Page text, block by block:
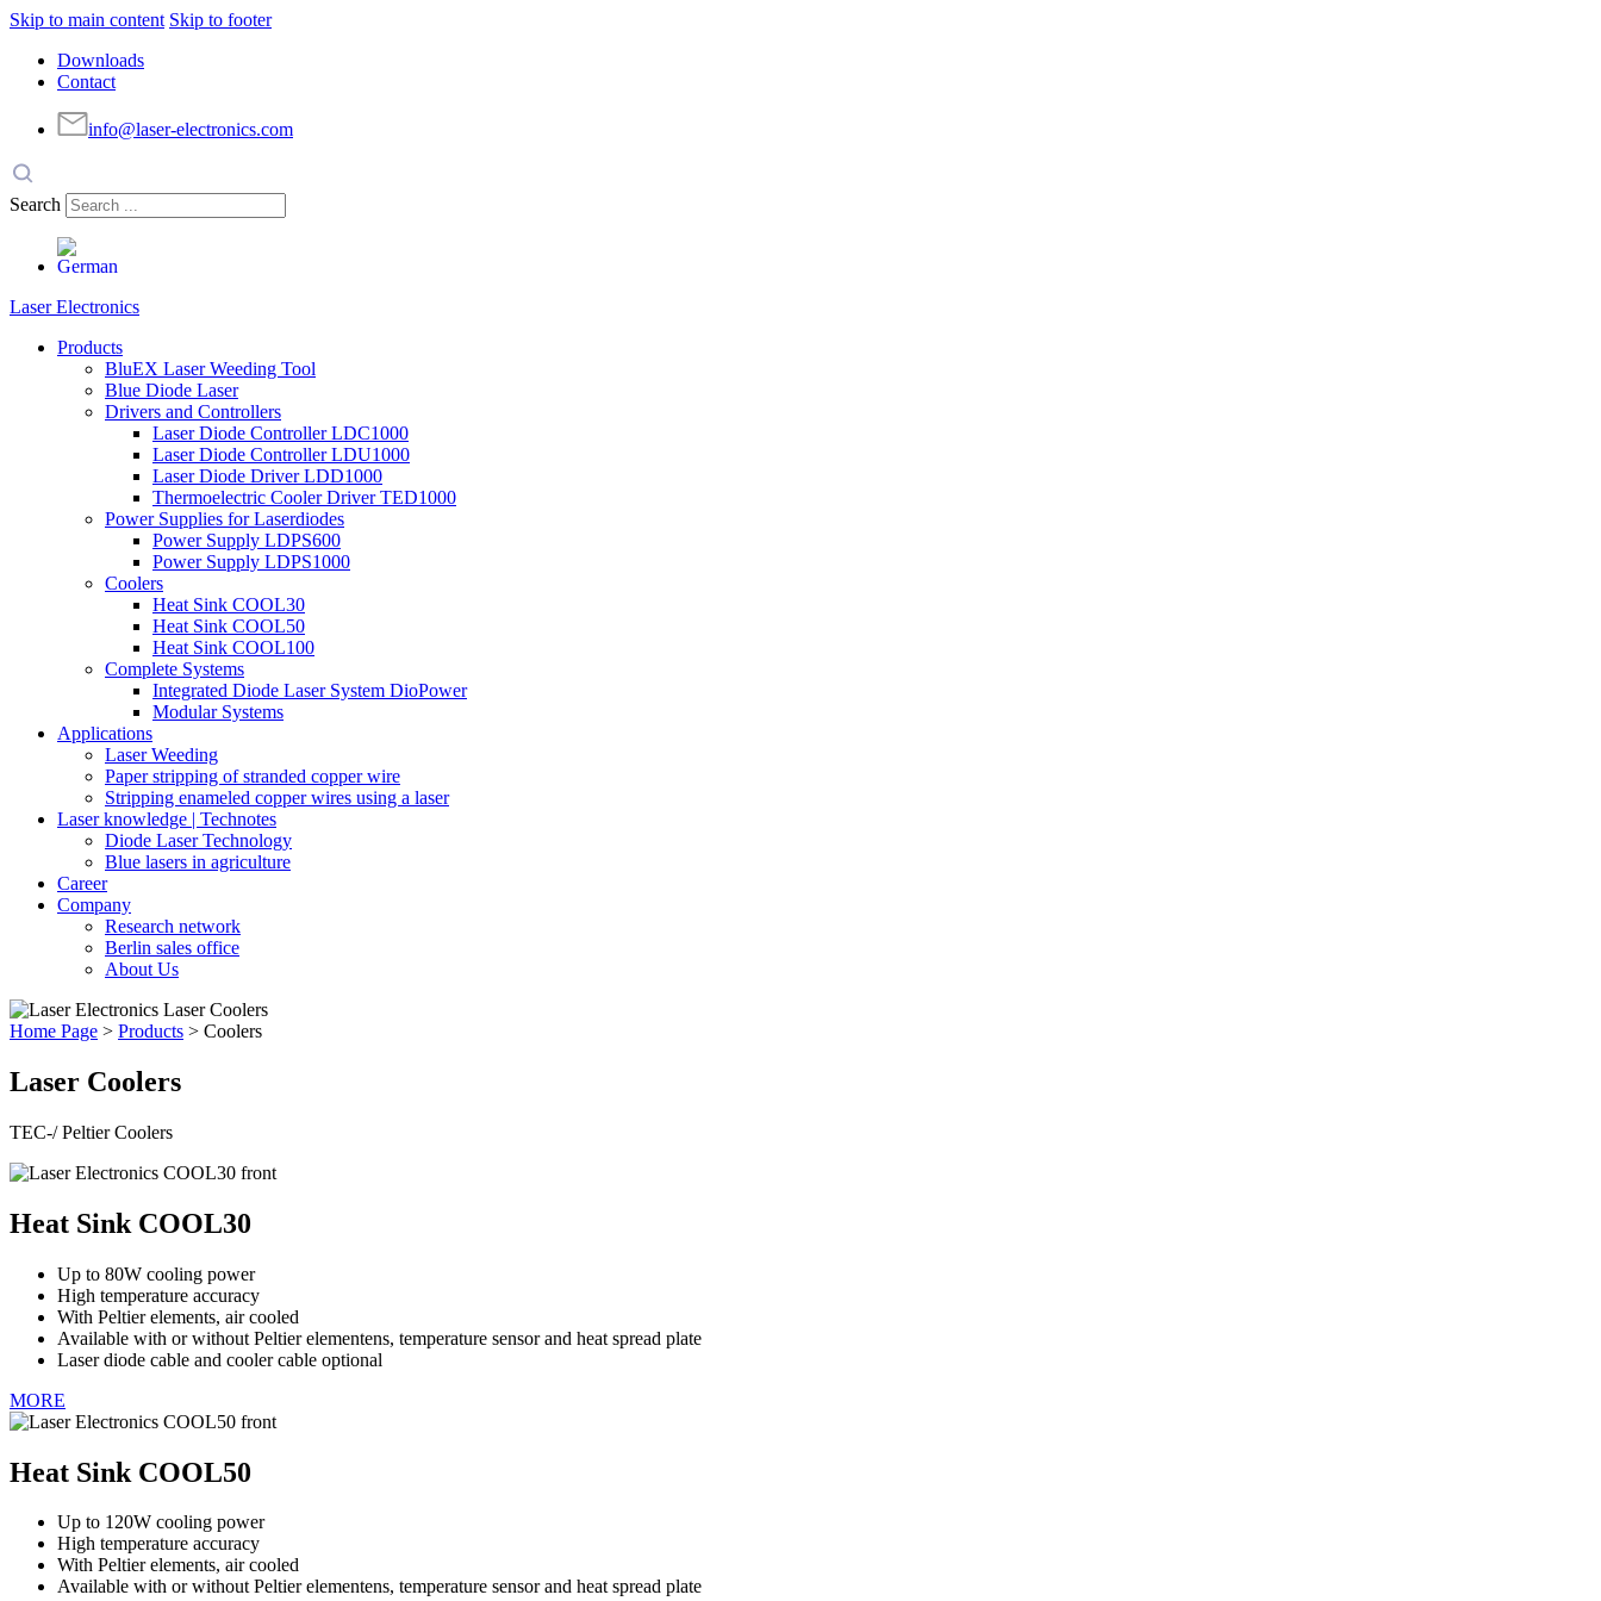
Skip to main content Skip to footer
Downloads
Contact
info@laser-electronics.com
Search
Laser Electronics
Products
BluEX Laser Weeding Tool
Blue Diode Laser
Drivers and Controllers
Laser Diode Controller LDC1000
Laser Diode Controller LDU1000
Laser Diode Driver LDD1000
Thermoelectric Cooler Driver TED1000
Power Supplies for Laserdiodes
Power Supply LDPS600
Power Supply LDPS1000
Coolers
Heat Sink COOL30
Heat Sink COOL50
Heat Sink COOL100
Complete Systems
Integrated Diode Laser System DioPower
Modular Systems
Applications
Laser Weeding
Paper stripping of stranded copper wire
Stripping enameled copper wires using a laser
Laser knowledge | Technotes
Diode Laser Technology
Blue lasers in agriculture
Career
Company
Research network
Berlin sales office
About Us
Home Page > Products > Coolers
Laser Coolers
TEC-/ Peltier Coolers
Heat Sink COOL30
Up to 80W cooling power
High temperature accuracy
With Peltier elements, air cooled
Available with or without Peltier elementens, temperature sensor and heat spread plate
Laser diode cable and cooler cable optional
MORE
Heat Sink COOL50
Up to 120W cooling power
High temperature accuracy
With Peltier elements, air cooled
Available with or without Peltier elementens, temperature sensor and heat spread plate